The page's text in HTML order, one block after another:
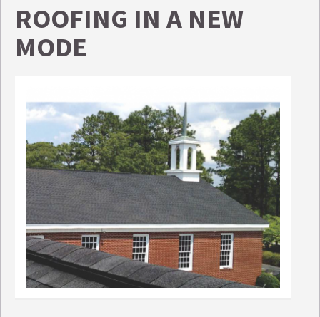
ROOFING IN A NEW
MODE